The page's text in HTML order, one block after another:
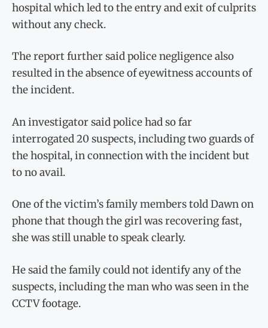
hospital which led to the entry and exit of culprits
without any check.
The report further said police negligence also
resulted in the absence of eyewitness accounts of
the incident.
An investigator said police had so far
interrogated 20 suspects, including two guards of
the hospital, in connection with the incident but
to no avail.
One of the victim’s family members told Dawn on
phone that though the girl was recovering fast,
she was still unable to speak clearly.
He said the family could not identify any of the
suspects, including the man who was seen in the
CCTV footage.